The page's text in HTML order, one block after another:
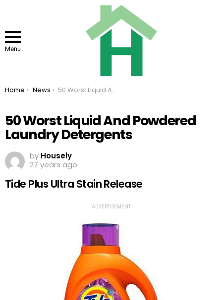
Menu
You are here:
Home News 50 Worst Liquid And Powdered Laundry Detergents
50 Worst Liquid And Powdered
Laundry Detergents
by Housely
27 years ago
Tide Plus Ultra Stain Release
ADVERTISEMENT